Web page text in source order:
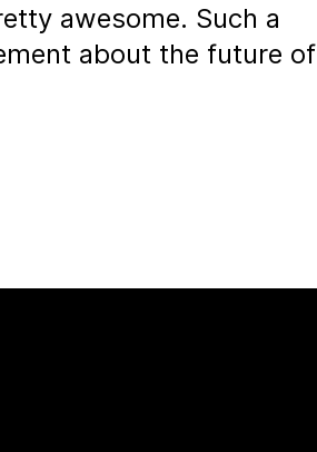
awesome. Such a
about the future of